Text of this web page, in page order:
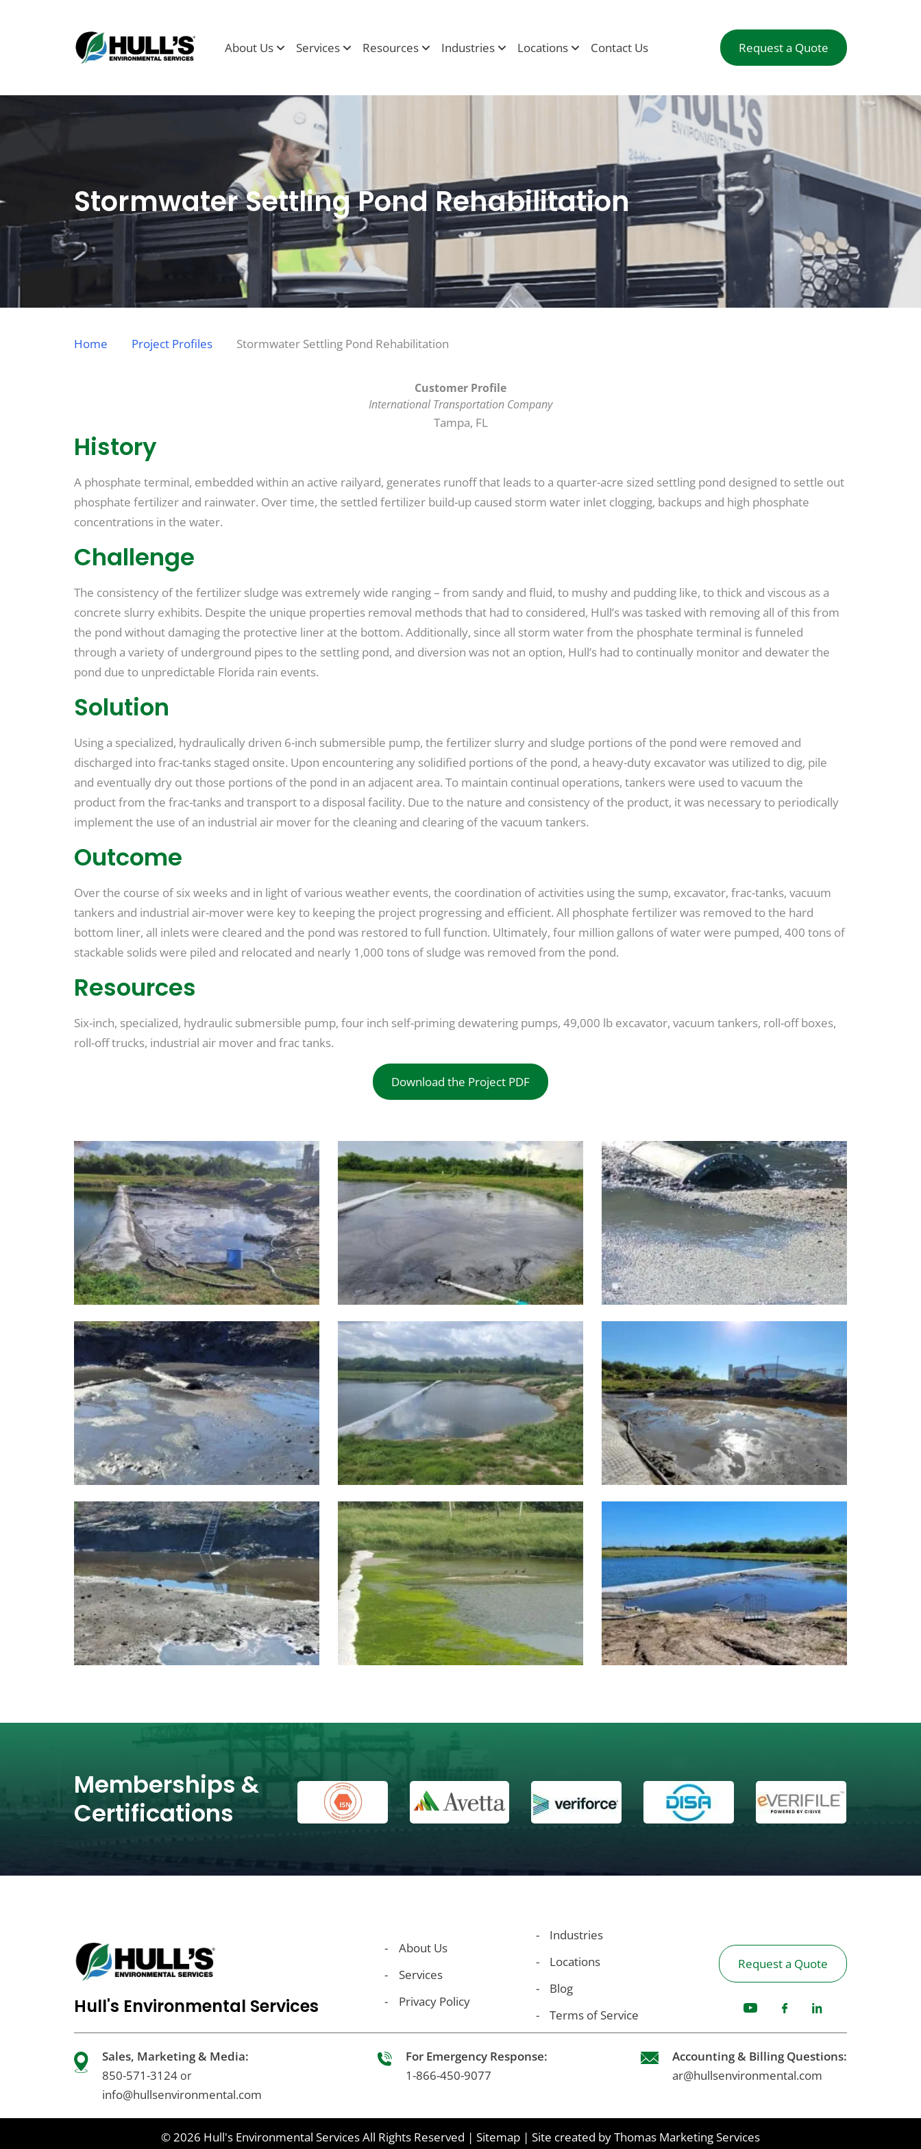
About Us Services Resources Industries Locations Contact Us Request a Quote
Stormwater Settling Pond Rehabilitation
Home Project Profiles Stormwater Settling Pond Rehabilitation
Customer Profile
International Transportation Company
Tampa, FL
History
A phosphate terminal, embedded within an active railyard, generates runoff that leads to a quarter-acre sized settling pond designed to settle out
phosphate fertilizer and rainwater. Over time, the settled fertilizer build-up caused storm water inlet clogging, backups and high phosphate
concentrations in the water.
Challenge
The consistency of the fertilizer sludge was extremely wide ranging – from sandy and fluid, to mushy and pudding like, to thick and viscous as a
concrete slurry exhibits. Despite the unique properties removal methods that had to considered, Hull’s was tasked with removing all of this from
the pond without damaging the protective liner at the bottom. Additionally, since all storm water from the phosphate terminal is funneled
through a variety of underground pipes to the settling pond, and diversion was not an option, Hull’s had to continually monitor and dewater the
pond due to unpredictable Florida rain events.
Solution
Using a specialized, hydraulically driven 6-inch submersible pump, the fertilizer slurry and sludge portions of the pond were removed and
discharged into frac-tanks staged onsite. Upon encountering any solidified portions of the pond, a heavy-duty excavator was utilized to dig, pile
and eventually dry out those portions of the pond in an adjacent area. To maintain continual operations, tankers were used to vacuum the
product from the frac-tanks and transport to a disposal facility. Due to the nature and consistency of the product, it was necessary to periodically
implement the use of an industrial air mover for the cleaning and clearing of the vacuum tankers.
Outcome
Over the course of six weeks and in light of various weather events, the coordination of activities using the sump, excavator, frac-tanks, vacuum
tankers and industrial air-mover were key to keeping the project progressing and efficient. All phosphate fertilizer was removed to the hard
bottom liner, all inlets were cleared and the pond was restored to full function. Ultimately, four million gallons of water were pumped, 400 tons of
stackable solids were piled and relocated and nearly 1,000 tons of sludge was removed from the pond.
Resources
Six-inch, specialized, hydraulic submersible pump, four inch self-priming dewatering pumps, 49,000 lb excavator, vacuum tankers, roll-off boxes,
roll-off trucks, industrial air mover and frac tanks.
Download the Project PDF
Memberships &
Certifications
Hull's Environmental Services
About Us
Services
Privacy Policy
Industries
Locations
Blog
Terms of Service
Request a Quote
Sales, Marketing & Media:
850-571-3124 or
info@hullsenvironmental.com
For Emergency Response:
1-866-450-9077
Accounting & Billing Questions:
ar@hullsenvironmental.com
© 2026 Hull's Environmental ServicesAll Rights Reserved | Sitemap | Site created byThomas Marketing Services